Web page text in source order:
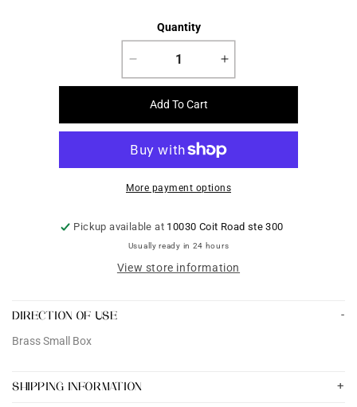
Quantity
Decrease
quantity
Small
Box
Increase
quantity
Small
Box
Add To Cart
More payment options
Pickup available at 10030 Coit Road ste 300
Usually ready in 24 hours
View store information
DIRECTION OF USE
Brass Small Box
SHIPPING INFORMATION